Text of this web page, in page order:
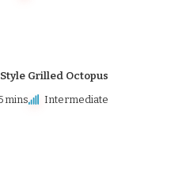
Grilled Octopus
mins Intermediate